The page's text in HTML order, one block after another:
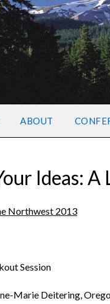
ABOUT
Ideas:
Northwest 2013
Session
Marie Deitering,